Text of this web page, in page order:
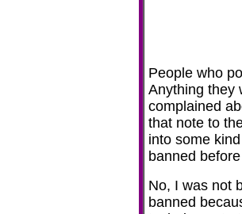
People who
Anything they
complained
that note to
into some
banned
No, I was not
banned